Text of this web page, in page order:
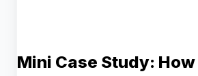
Mini Case Study: